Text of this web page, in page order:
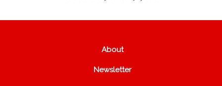
About
Newsletter